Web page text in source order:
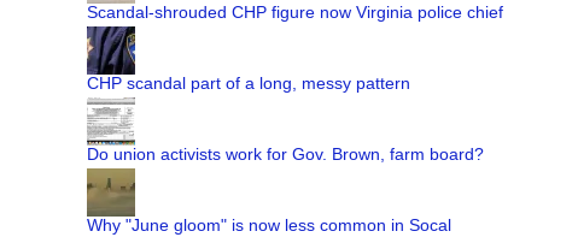
Scandal-shrouded CHP figure now Virginia police chief
CHP scandal part of a long, messy pattern
Do union activists work for Gov. Brown, farm board?
Why "June gloom" is now less common in Socal